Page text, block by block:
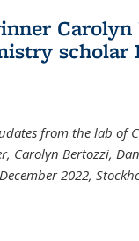
scholar
from the lab of
Carolyn Bertozzi,
2022,